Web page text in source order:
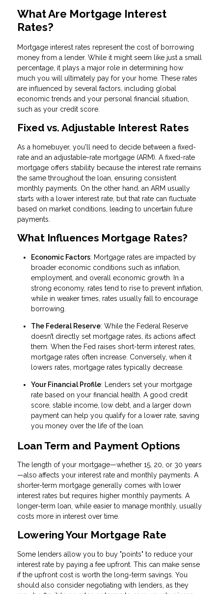
What Are Mortgage Interest
Rates?
Mortgage interest rates represent the cost of borrowing
money from a lender. While it might seem like just a small
percentage, it plays a major role in determining how
much you will ultimately pay for your home. These rates
are influenced by several factors, including global
economic trends and your personal financial situation,
such as your credit score.
Fixed vs. Adjustable Interest Rates
As a homebuyer, you'll need to decide between a fixed-
rate and an adjustable-rate mortgage (ARM). A fixed-rate
mortgage offers stability because the interest rate remains
the same throughout the loan, ensuring consistent
monthly payments. On the other hand, an ARM usually
starts with a lower interest rate, but that rate can fluctuate
based on market conditions, leading to uncertain future
payments.
What Influences Mortgage Rates?
Economic Factors: Mortgage rates are impacted by
broader economic conditions such as inflation,
employment, and overall economic growth. In a
strong economy, rates tend to rise to prevent inflation,
while in weaker times, rates usually fall to encourage
borrowing.
The Federal Reserve: While the Federal Reserve
doesn’t directly set mortgage rates, its actions affect
them. When the Fed raises short-term interest rates,
mortgage rates often increase. Conversely, when it
lowers rates, mortgage rates typically decrease.
Your Financial Profile: Lenders set your mortgage
rate based on your financial health. A good credit
score, stable income, low debt, and a larger down
payment can help you qualify for a lower rate, saving
you money over the life of the loan.
Loan Term and Payment Options
The length of your mortgage—whether 15, 20, or 30 years
—also affects your interest rate and monthly payments. A
shorter-term mortgage generally comes with lower
interest rates but requires higher monthly payments. A
longer-term loan, while easier to manage monthly, usually
costs more in interest over time.
Lowering Your Mortgage Rate
Some lenders allow you to buy "points" to reduce your
interest rate by paying a fee upfront. This can make sense
if the upfront cost is worth the long-term savings. You
should also consider negotiating with lenders, as they